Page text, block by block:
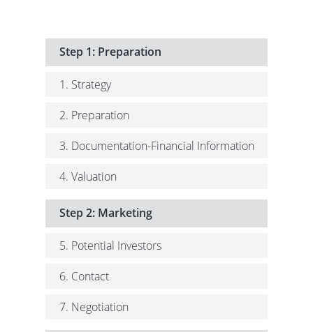
Step 1: Preparation
1. Strategy
2. Preparation
3. Documentation-Financial Information
4. Valuation
Step 2: Marketing
5. Potential Investors
6. Contact
7. Negotiation